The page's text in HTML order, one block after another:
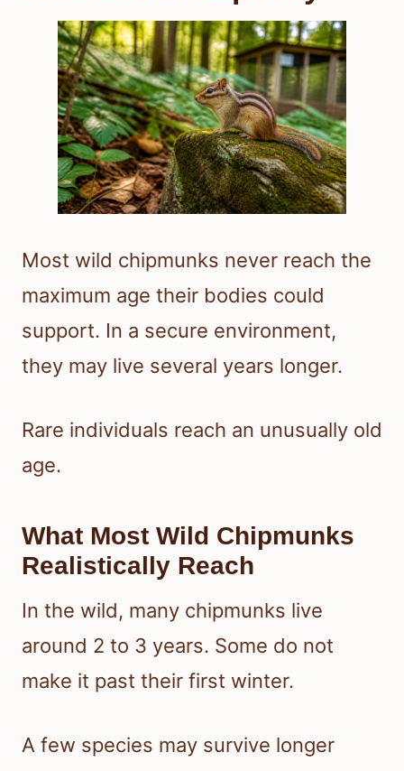
Most wild chipmunks never reach the
maximum age their bodies could
support. In a secure environment,
they may live several years longer.
Rare individuals reach an unusually old
age.
What Most Wild Chipmunks
Realistically Reach
In the wild, many chipmunks live
around 2 to 3 years. Some do not
make it past their first winter.
A few species may survive longer